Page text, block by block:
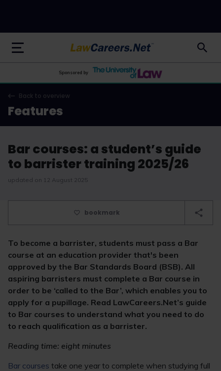
LawCareers.Net
Sponsored by
Back to overview
Features
Bar courses: a student’s guide
to barrister training 2025/26
updated on 12 August 2025
bookmark
To become a barrister, students must pass a Bar
course at an education provider that's been
approved by the Bar Standards Board (BSB). All
aspiring barristers must complete a Bar course in
order to be ‘called to the Bar’, which enables you to
apply for a pupillage. Read LawCareers.Net’s guide
to Bar courses to understand what you need to do
to reach qualification as a barrister.
Reading time: eight minutes
Bar courses take one year to complete when studying full